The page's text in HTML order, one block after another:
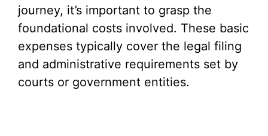
journey, it’s important to grasp the
foundational costs involved. These basic
expenses typically cover the legal filing
and administrative requirements set by
courts or government entities.